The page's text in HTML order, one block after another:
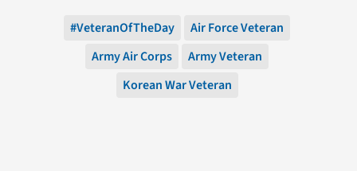
#VeteranOfTheDay
Air Force Veteran
Army Air Corps
Army Veteran
Korean War Veteran